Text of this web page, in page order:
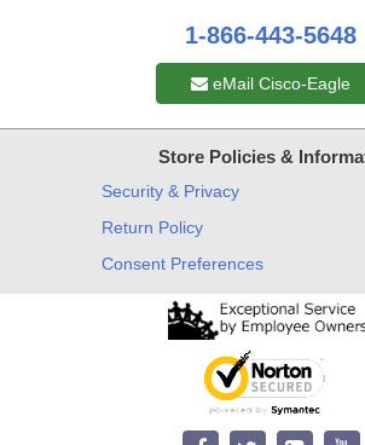
1-866-443-5648
eMail Cisco-Eagle
Store Policies &
Security & Privacy
Return Policy
Consent Preferences